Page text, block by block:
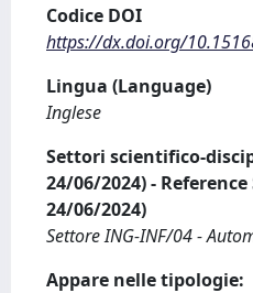
Codice DOI
https://dx.doi.org/
Lingua (Language)
Inglese
Settori scientifico-
24/06/2024) -
24/06/2024)
Settore ING-INF/04 -
Appare nelle tipologie: